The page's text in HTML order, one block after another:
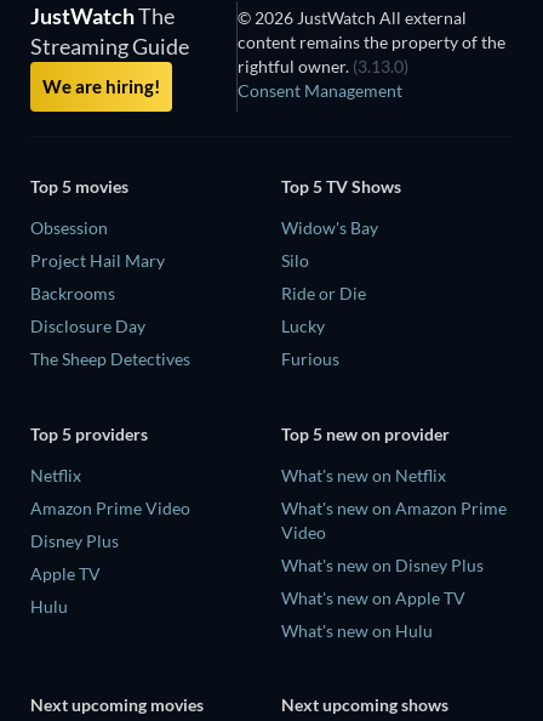
JustWatchThe
Streaming Guide
We are hiring!
© 2026 JustWatch All external
content remains the property of the
rightful owner. (3.13.0)
Consent Management
Top 5 movies
Obsession
Project Hail Mary
Backrooms
Disclosure Day
The Sheep Detectives
Top 5 TV Shows
Widow's Bay
Silo
Ride or Die
Lucky
Furious
Top 5 providers
Netflix
Amazon Prime Video
Disney Plus
Apple TV
Hulu
Top 5 new on provider
What's new on Netflix
What's new on Amazon Prime
Video
What's new on Disney Plus
What's new on Apple TV
What's new on Hulu
Next upcoming movies Next upcoming shows